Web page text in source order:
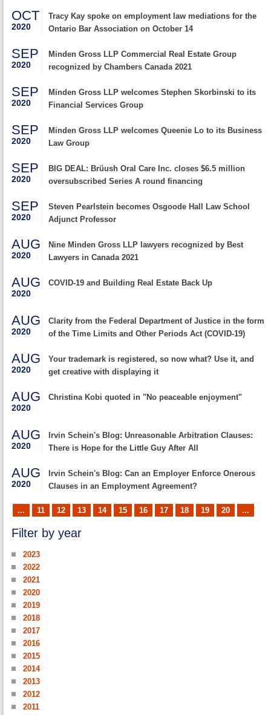
OCT
2020
Tracy Kay spoke on employment law mediations for the
Ontario Bar Association on October 14
SEP
2020
Minden Gross LLP Commercial Real Estate Group
recognized by Chambers Canada 2021
SEP
2020
Minden Gross LLP welcomes Stephen Skorbinski to its
Financial Services Group
SEP
2020
Minden Gross LLP welcomes Queenie Lo to its Business
Law Group
SEP
2020
BIG DEAL: Brüush Oral Care Inc. closes $6.5 million
oversubscribed Series A round financing
SEP
2020
Steven Pearlstein becomes Osgoode Hall Law School
Adjunct Professor
AUG
2020
Nine Minden Gross LLP lawyers recognized by Best
Lawyers in Canada 2021
AUG
2020
COVID-19 and Building Real Estate Back Up
AUG
2020
Clarity from the Federal Department of Justice in the form
of the Time Limits and Other Periods Act (COVID-19)
AUG
2020
Your trademark is registered, so now what? Use it, and
get creative with displaying it
AUG
2020
Christina Kobi quoted in "No peaceable enjoyment"
AUG
2020
Irvin Schein's Blog: Unreasonable Arbitration Clauses:
There is Hope for the Little Guy After All
AUG
2020
Irvin Schein's Blog: Can an Employer Enforce Onerous
Clauses in an Employment Agreement?
... 11 12 13 14 15 16 17 18 19 20 ...
Filter by year
2023
2022
2021
2020
2019
2018
2017
2016
2015
2014
2013
2012
2011